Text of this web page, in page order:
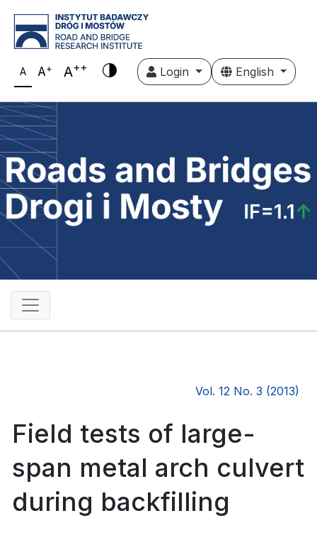
A A+ A++ Login English
Vol. 12 No. 3 (2013)
Field tests of large-
span metal arch culvert
during backfilling